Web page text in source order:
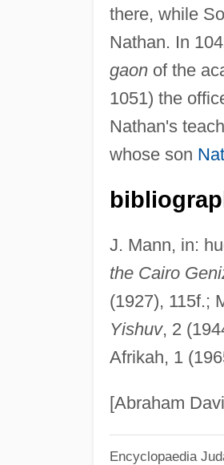
there, while
Nathan. In
gaonof the
1051) the
Nathan's
whose son
J. Mann, in:
the Cairo
(1927), 115f.;
Yishuv, 2
Afrikah, 1
[Abraham
Encyclopaedia